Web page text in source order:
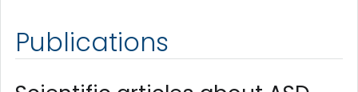
Publications